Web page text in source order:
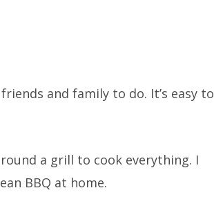
and family to do. It’s easy to
a grill to cook everything. I
BBQ at home.